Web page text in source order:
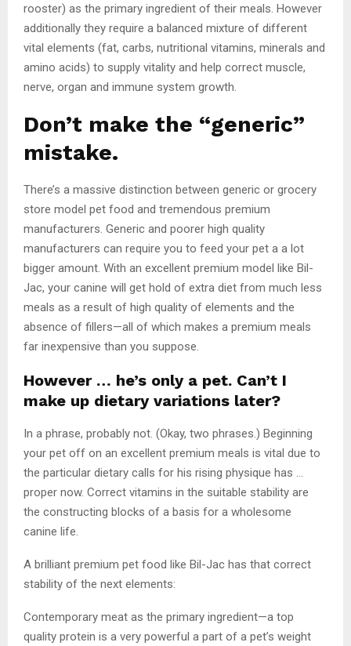
rooster) as the primary ingredient of their meals. However
additionally they require a balanced mixture of different
vital elements (fat, carbs, nutritional vitamins, minerals and
amino acids) to supply vitality and help correct muscle,
nerve, organ and immune system growth.
Don’t make the “generic”
mistake.
There’s a massive distinction between generic or grocery
store model pet food and tremendous premium
manufacturers. Generic and poorer high quality
manufacturers can require you to feed your pet a a lot
bigger amount. With an excellent premium model like Bil-
Jac, your canine will get hold of extra diet from much less
meals as a result of high quality of elements and the
absence of fillers—all of which makes a premium meals
far inexpensive than you suppose.
However … he’s only a pet. Can’t I
make up dietary variations later?
In a phrase, probably not. (Okay, two phrases.) Beginning
your pet off on an excellent premium meals is vital due to
the particular dietary calls for his rising physique has …
proper now. Correct vitamins in the suitable stability are
the constructing blocks of a basis for a wholesome
canine life.
A brilliant premium pet food like Bil-Jac has that correct
stability of the next elements:
Contemporary meat as the primary ingredient—a top
quality protein is a very powerful a part of a pet’s weight